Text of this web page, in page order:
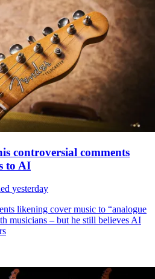
controversial comments
to AI
yesterday
likening cover music to “analogue
musicians – but he still believes AI